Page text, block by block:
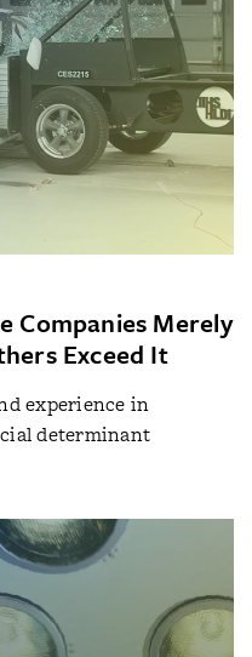
Companies Merely
Exceed It
experience in
determinant